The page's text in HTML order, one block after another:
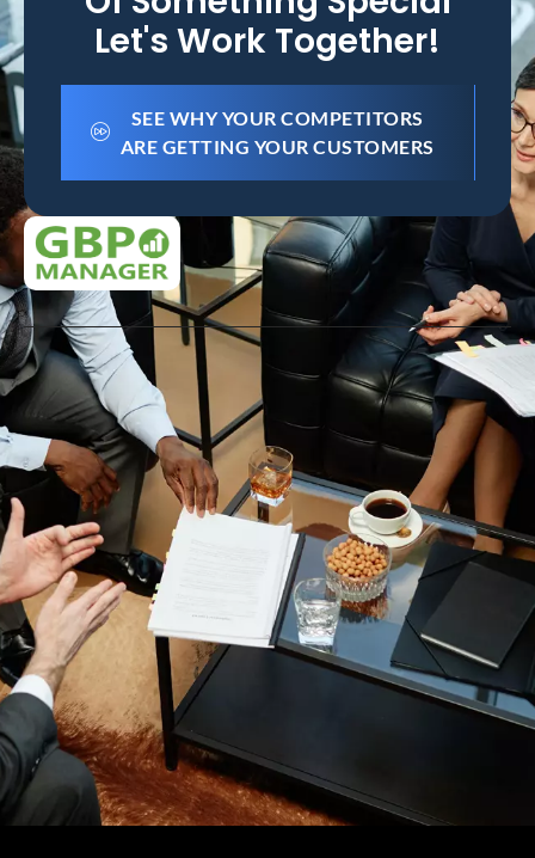
Let's Work Together!
SEE WHY YOUR COMPETITORS
ARE GETTING YOUR CUSTOMERS